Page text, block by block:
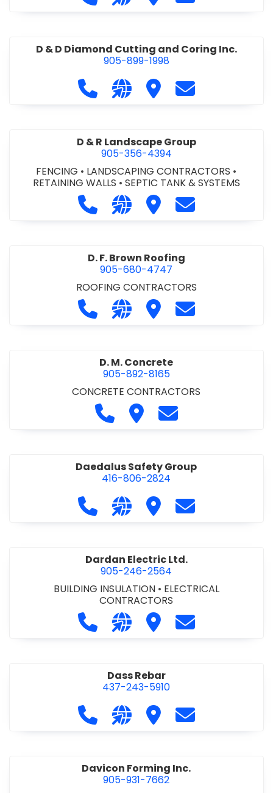
D & D Diamond Cutting and Coring Inc.
905-899-1998
Call D & D Diamond Cutting and
Visit our website http://
Visit D & D Diamond
Contact D & D
D & R Landscape Group
905-356-4394
FENCING • LANDSCAPING CONTRACTORS •
RETAINING WALLS • SEPTIC TANK & SYSTEMS
Call D & R Landscape Group at
Visit our website http://
Visit D & R Landscape
Contact D & R
D. F. Brown Roofing
905-680-4747
ROOFING CONTRACTORS
Call D. F. Brown Roofing at 905-
Visit our website https://
Visit D. F. Brown Roofing
Contact D. F.
D. M. Concrete
905-892-8165
CONCRETE CONTRACTORS
Call D. M. Concrete at 905-892-
Visit D. M. Concrete
Contact D. M.
Daedalus Safety Group
416-806-2824
Call Daedalus Safety Group at
Visit our website https://
Visit Daedalus Safety
Contact
Dardan Electric Ltd.
905-246-2564
BUILDING INSULATION • ELECTRICAL
CONTRACTORS
Call Dardan Electric Ltd. at 905-
Visit our website http://
Visit Dardan Electric
Contact
Dass Rebar
437-243-5910
Call Dass Rebar at 437-243-5910
Visit our website https://
Visit Dass Rebar
Contact Dass
Davicon Forming Inc.
905-931-7662